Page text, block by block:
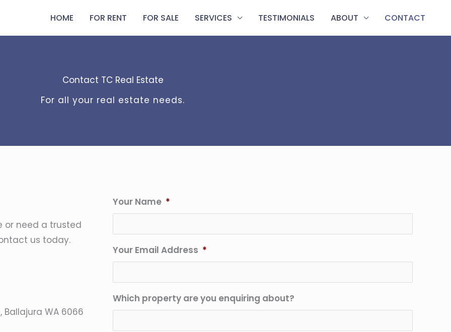
HOME FOR RENT FOR SALE SERVICES TESTIMONIALS ABOUT CONTACT
Contact TC Real Estate
For all your real estate needs.
or need a trusted
us today.
Ballajura WA 6066
Your Name *
Your Email Address *
Which property are you enquiring about?